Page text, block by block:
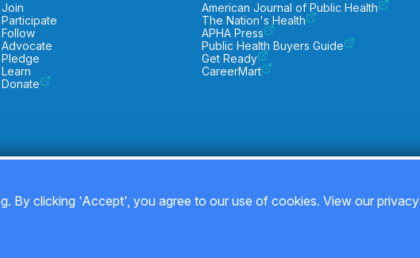
Join
Participate
Follow
Advocate
Pledge
Learn
Donate
American Journal of Public Health
The Nation's Health
APHA Press
Public Health Buyers Guide
Get Ready
CareerMart
By clicking 'Accept', you agree to our use of cookies. View our privacy